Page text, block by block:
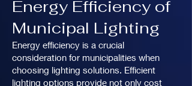
Energy Efficiency of
Municipal Lighting
Energy efficiency is a crucial
consideration for municipalities when
choosing lighting solutions. Efficient
lighting options provide not only cost